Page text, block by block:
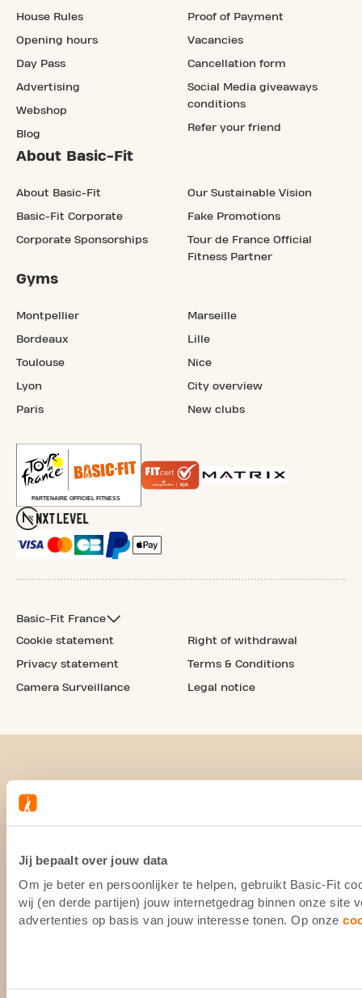
Jij bepaalt over jouw data
Om je beter en persoonlijker te helpen, gebruikt Basic-Fit
wij (en derde partijen) jouw internetgedrag binnen onze site
advertenties op basis van jouw interesse tonen. Op onze
House Rules
Opening hours
Day Pass
Advertising
Webshop
Blog
Proof of Payment
Vacancies
Cancellation form
Social Media giveaways
conditions
Refer your friend
About Basic-Fit
About Basic-Fit
Basic-Fit Corporate
Corporate Sponsorships
Our Sustainable Vision
Fake Promotions
Tour de France Official
Fitness Partner
Gyms
Montpellier
Bordeaux
Toulouse
Lyon
Paris
Marseille
Lille
Nice
City overview
New clubs
Basic-Fit France
Cookie statement
Privacy statement
Camera Surveillance
Right of withdrawal
Terms & Conditions
Legal notice